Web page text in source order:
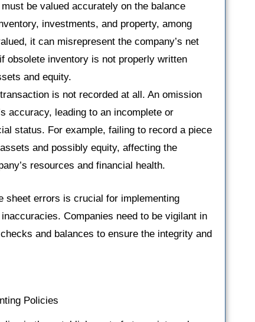
be valued accurately on the balance
investments, and property, among
it can misrepresent the company’s net
obsolete inventory is not properly written
and equity.
is not recorded at all. An omission
accuracy, leading to an incomplete or
status. For example, failing to record a piece
and possibly equity, affecting the
resources and financial health.
sheet errors is crucial for implementing
Companies need to be vigilant in
and balances to ensure the integrity and
Policies